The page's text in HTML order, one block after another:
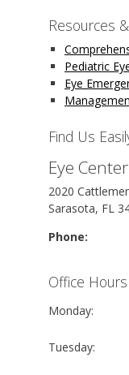
Resources
Pediatric
Eye
Find Us
Eye
2020
Sarasota, FL
Phone:
Office Hours
Monday:
Tuesday: